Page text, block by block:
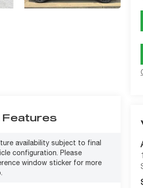
Features
availability subject to final
configuration. Please
window sticker for more